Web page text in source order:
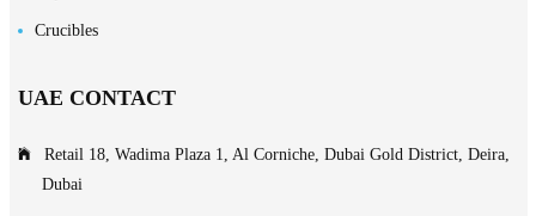
Crucibles
UAE CONTACT
Retail 18, Wadima Plaza 1, Al Corniche, Dubai Gold District, Deira,
Dubai